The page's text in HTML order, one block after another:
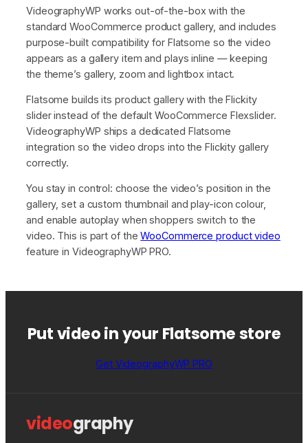
VideographyWP works out-of-the-box with the
standard WooCommerce product gallery, and includes
purpose-built compatibility for Flatsome so the video
appears as a gallery item and plays inline — keeping
the theme’s gallery, zoom and lightbox intact.
Flatsome builds its product gallery with the Flickity
slider instead of the default WooCommerce Flexslider.
VideographyWP ships a dedicated Flatsome
integration so the video drops into the Flickity gallery
correctly.
You stay in control: choose the video’s position in the
gallery, set a custom thumbnail and play-icon colour,
and enable autoplay when shoppers switch to the
video. This is part of theWooCommerce product video
feature in VideographyWP PRO.
Put video in your Flatsome store
Get VideographyWP PRO
videography